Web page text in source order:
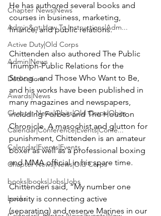
Chapter News|News
Admin&gt;How To Instructions|Adm...
Active Duty|Old Corps
Admin|News
Dedications
Awards|News
Chapter News|Obits|Old Corps|Obits
Calendar|Conference|Events|Confe...
Calendar|Events|Events
Chapter News|News|Old Corps
books|books|Jobs|Jobs
books
He has authored several books and
courses in business, marketing,
finance, and public relations.
Chittenden also authored The Public
Triumph-Public Relations for the
Strong...and Those Who Want to Be,
and his works have been published in
many magazines and newspapers,
including Forbes and The Houston
Chronicle. A masochist and glutton for
punishment, Chittenden is an amateur
boxer as well as a professional boxing
and MMA official in his spare time.
Chittenden said, “My number one
priority is connecting active
(separating) and reserve Marines in our